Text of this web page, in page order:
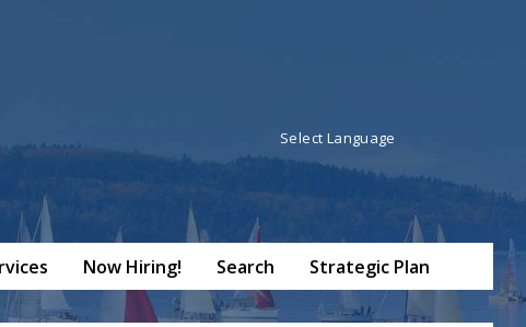
Powered byTranslate
Now Hiring! Search Strategic Plan